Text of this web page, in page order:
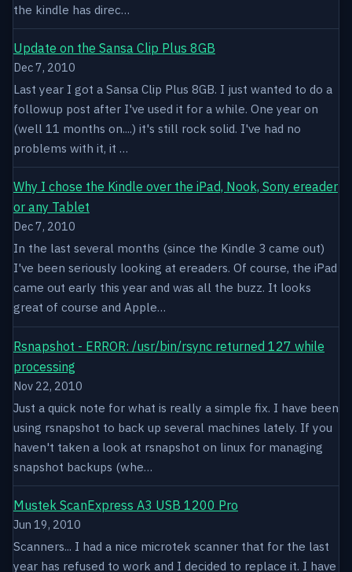
the kindle has direc…
Update on the Sansa Clip Plus 8GB
Dec 7, 2010
Last year I got a Sansa Clip Plus 8GB. I just wanted to do a
followup post after I've used it for a while. One year on
(well 11 months on....) it's still rock solid. I've had no
problems with it, it …
Why I chose the Kindle over the iPad, Nook, Sony ereader
or any Tablet
Dec 7, 2010
In the last several months (since the Kindle 3 came out)
I've been seriously looking at ereaders. Of course, the iPad
came out early this year and was all the buzz. It looks
great of course and Apple…
Rsnapshot - ERROR: /usr/bin/rsync returned 127 while
processing
Nov 22, 2010
Just a quick note for what is really a simple fix. I have been
using rsnapshot to back up several machines lately. If you
haven't taken a look at rsnapshot on linux for managing
snapshot backups (whe…
Mustek ScanExpress A3 USB 1200 Pro
Jun 19, 2010
Scanners... I had a nice microtek scanner that for the last
year has refused to work and I decided to replace it. I have